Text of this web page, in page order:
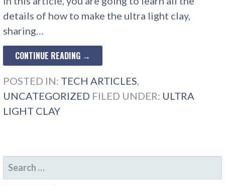
details of how to make the ultra light clay,
sharing…
CONTINUE READING →
POSTED IN: TECH ARTICLES
UNCATEGORIZED FILED UNDER: ULTRA
LIGHT CLAY
SEARCH
FOR: